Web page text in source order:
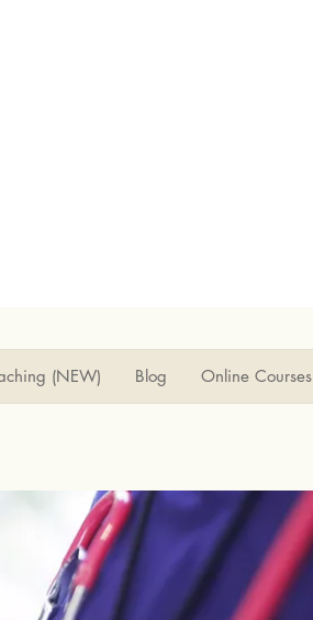
(NEW) Blog Online Courses